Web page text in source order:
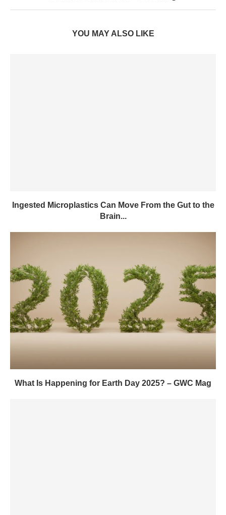
YOU MAY ALSO LIKE
Ingested Microplastics Can Move From the Gut to the
Brain...
What Is Happening for Earth Day 2025? – GWC Mag